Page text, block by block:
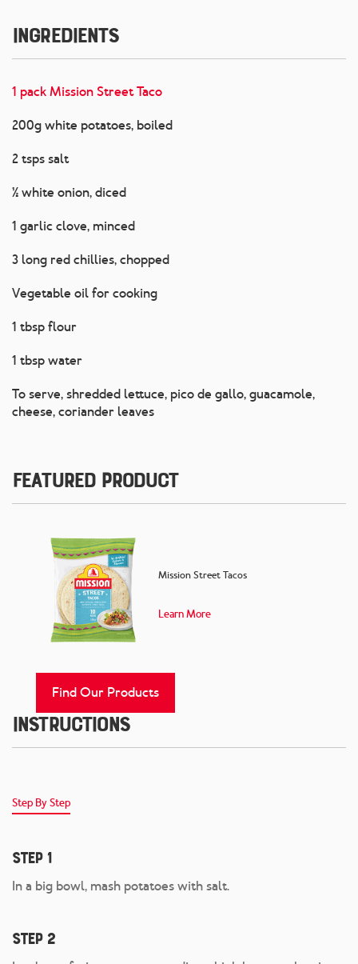
Ingredients
1 pack Mission Street Taco
200g white potatoes, boiled
2 tsps salt
½ white onion, diced
1 garlic clove, minced
3 long red chillies, chopped
Vegetable oil for cooking
1 tbsp flour
1 tbsp water
To serve, shredded lettuce, pico de gallo, guacamole,
cheese, coriander leaves
Featured Product
Mission Street Tacos
Learn More
Find Our Products
Instructions
Step By Step
Step 1
In a big bowl, mash potatoes with salt.
Step 2